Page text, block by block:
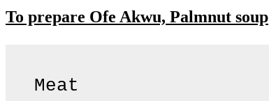
To prepare Ofe Akwu, Palmnut soup
Meat